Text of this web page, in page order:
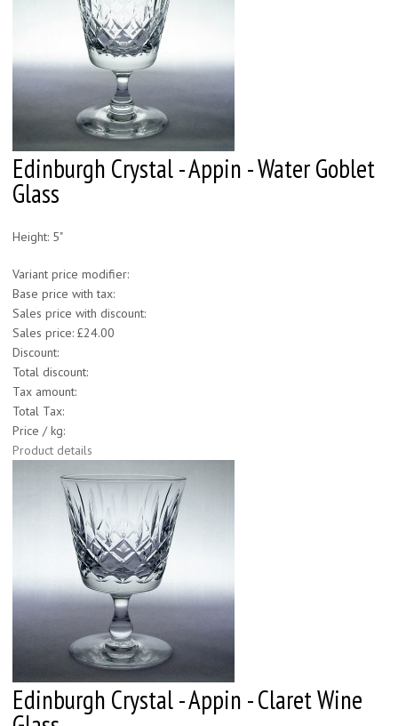
Edinburgh Crystal - Appin - Water Goblet
Glass
Height: 5"
Variant price modifier:
Base price with tax:
Sales price with discount:
Sales price: £24.00
Discount:
Total discount:
Tax amount:
Total Tax:
Price / kg:
Product details
Edinburgh Crystal - Appin - Claret Wine